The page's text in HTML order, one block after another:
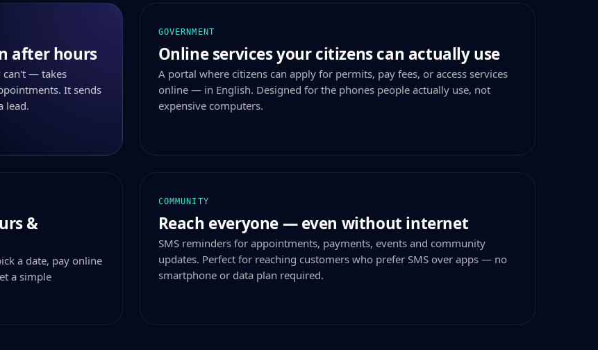
after hours
can't — takes
It sends
lead.
GOVERNMENT
Online services your citizens can actually use
A portal where citizens can apply for permits, pay fees, or access services
online — in English. Designed for the phones people actually use, not
expensive computers.
&
a date, pay online
a simple
COMMUNITY
Reach everyone — even without internet
SMS reminders for appointments, payments, events and community
updates. Perfect for reaching customers who prefer SMS over apps — no
smartphone or data plan required.